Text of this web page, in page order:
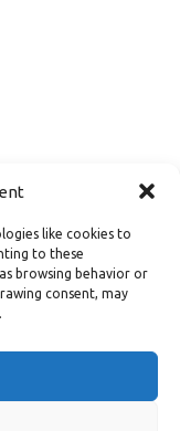
like cookies to
to these
browsing behavior or
consent, may